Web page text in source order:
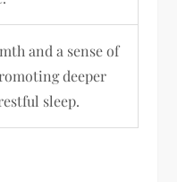
and a sense of
deeper
sleep.